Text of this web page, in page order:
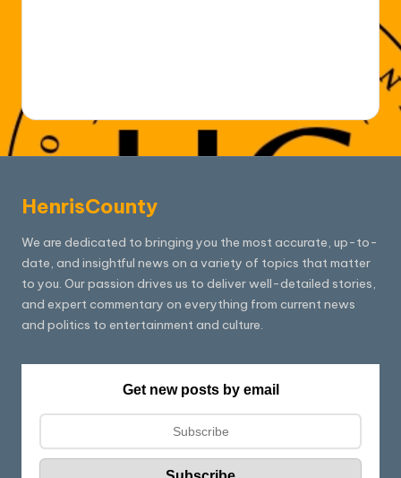
HenrisCounty
We are dedicated to bringing you the most accurate, up-to-
date, and insightful news on a variety of topics that matter
to you. Our passion drives us to deliver well-detailed stories,
and expert commentary on everything from current news
and politics to entertainment and culture.
Get new posts by email